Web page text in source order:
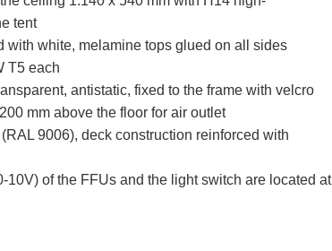
tent
with white, melamine tops glued on all sides
T5 each
antistatic, fixed to the frame with velcro
mm above the floor for air outlet
9006), deck construction reinforced with
of the FFUs and the light switch are located at